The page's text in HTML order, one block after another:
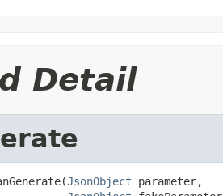
Detail
JsonObject parameter,